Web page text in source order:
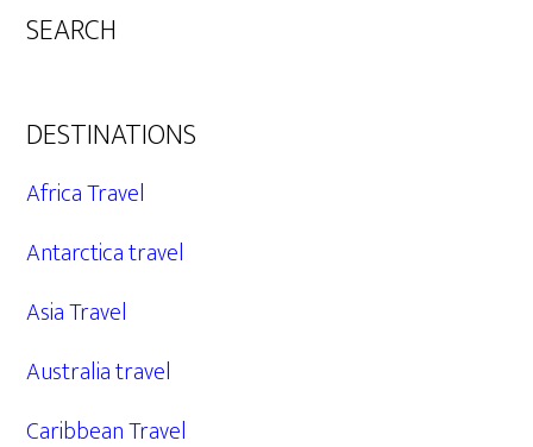
SEARCH
DESTINATIONS
Africa Travel
Antarctica travel
Asia Travel
Australia travel
Caribbean Travel